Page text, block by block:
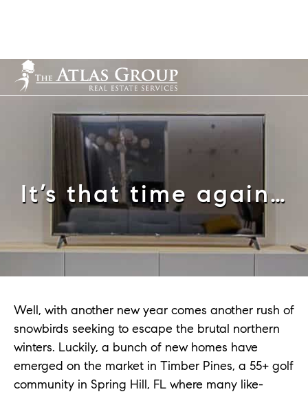
It’s that time again…
Well, with another new year comes another rush of
snowbirds seeking to escape the brutal northern
winters. Luckily, a bunch of new homes have
emerged on the market in Timber Pines, a 55+ golf
community in Spring Hill, FL where many like-